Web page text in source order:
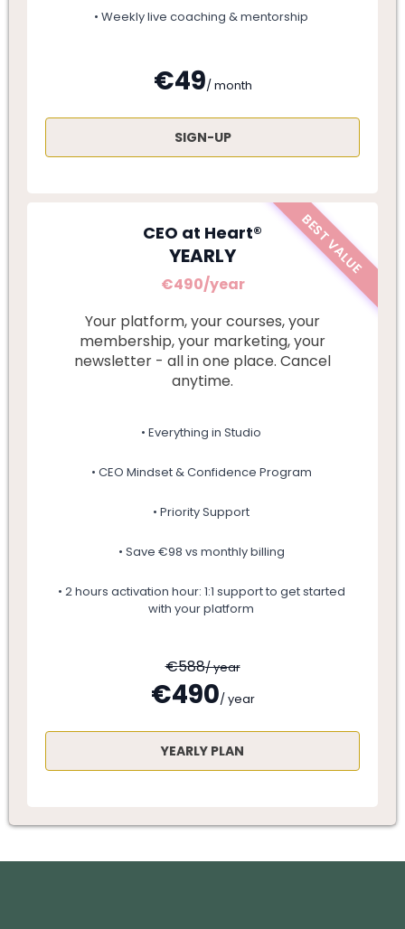
• Weekly live coaching & mentorship
€49/ month
SIGN-UP
CEO at Heart®
YEARLY
€490/year
Your platform, your courses, your
membership, your marketing, your
newsletter - all in one place. Cancel
anytime.
• Everything in Studio
• CEO Mindset & Confidence Program
• Priority Support
• Save €98 vs monthly billing
• 2 hours activation hour: 1:1 support to get started
with your platform
€588/ year
€490/ year
YEARLY PLAN
BEST VALUE